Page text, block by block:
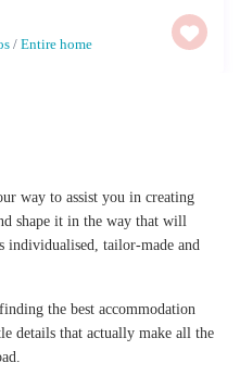
/ Entire home
way to assist you in creating
shape it in the way that will
individualised, tailor-made and
the best accommodation
details that actually make all the